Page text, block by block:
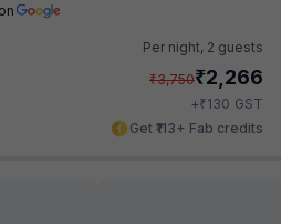
Per night, 2 guests
₹3,750₹2,266
+₹130 GST
Get ₹113+ Fab credits